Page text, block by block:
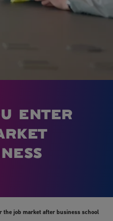
enter
the job market after business school ?